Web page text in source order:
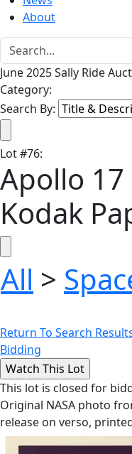
About
June 2025 Sally Ride
Category:
Search By:
Lot#76:
Apollo 17
Kodak
All >
Return To Search
Bidding
This lot is closed for
Original NASA photo
release on verso,